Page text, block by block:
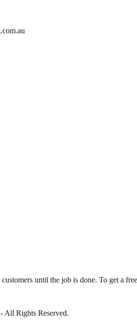
until the job is done. To get a
All Rights Reserved.